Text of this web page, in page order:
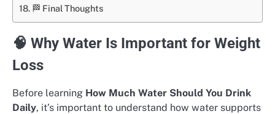
🏁 Final Thoughts
🧠 Why Water Is Important for Weight
Loss
Before learning How Much Water Should You Drink
Daily, it’s important to understand how water supports